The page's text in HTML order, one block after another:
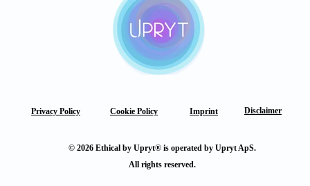
© 2026 Ethical by Upryt® is operated by Upryt ApS.
All rights reserved.
Privacy Policy Cookie Policy Imprint Disclaimer